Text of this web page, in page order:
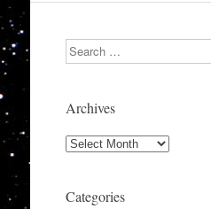
Search
Archives
Archives
Categories